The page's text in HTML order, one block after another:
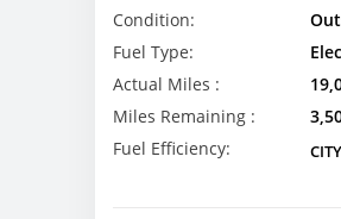
Condition:
Fuel Type:
Actual Miles :
Miles Remaining :
Fuel Efficiency:
CITY